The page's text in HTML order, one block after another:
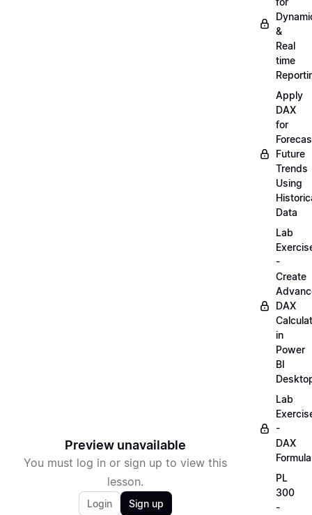
Preview unavailable
You must log in or sign up to view this
lesson.
Login Sign up
&
Real
time
Apply
DAX
for
Future
Trends
Using
Data
Lab
-
Create
DAX
in
Power
BI
Lab
-
DAX
PL
300
-